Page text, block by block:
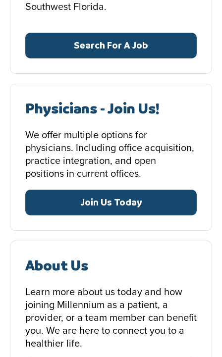
Southwest Florida.
Search For A Job
Physicians - Join Us!
We offer multiple options for
physicians. Including office acquisition,
practice integration, and open
positions in current offices.
Join Us Today
About Us
Learn more about us today and how
joining Millennium as a patient, a
provider, or a team member can benefit
you. We are here to connect you to a
healthier life.